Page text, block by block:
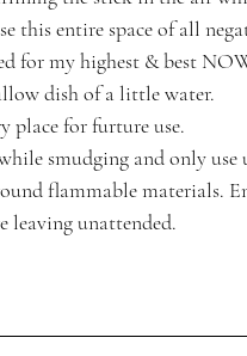
this entire space of all
for my highest & best
dish of a little water.
place for furture use.
smudging and only
flammable materials.
leaving unattended.